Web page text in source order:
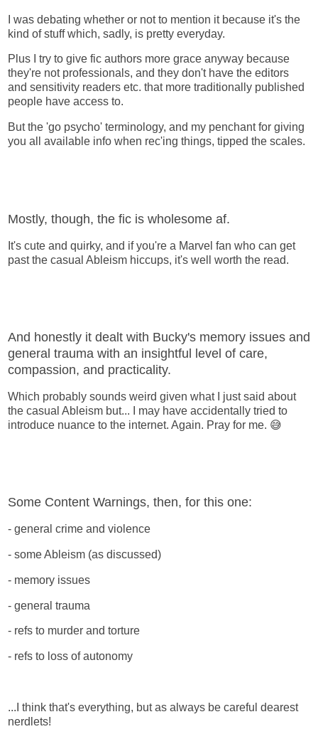
I was debating whether or not to mention it because it's the
kind of stuff which, sadly, is pretty everyday.
Plus I try to give fic authors more grace anyway because
they're not professionals, and they don't have the editors
and sensitivity readers etc. that more traditionally published
people have access to.
But the 'go psycho' terminology, and my penchant for giving
you all available info when rec'ing things, tipped the scales.
Mostly, though, the fic is wholesome af.
It's cute and quirky, and if you're a Marvel fan who can get
past the casual Ableism hiccups, it's well worth the read.
And honestly it dealt with Bucky's memory issues and
general trauma with an insightful level of care,
compassion, and practicality.
Which probably sounds weird given what I just said about
the casual Ableism but... I may have accidentally tried to
introduce nuance to the internet. Again. Pray for me. 😅
Some Content Warnings, then, for this one:
- general crime and violence
- some Ableism (as discussed)
- memory issues
- general trauma
- refs to murder and torture
- refs to loss of autonomy
...I think that's everything, but as always be careful dearest
nerdlets!